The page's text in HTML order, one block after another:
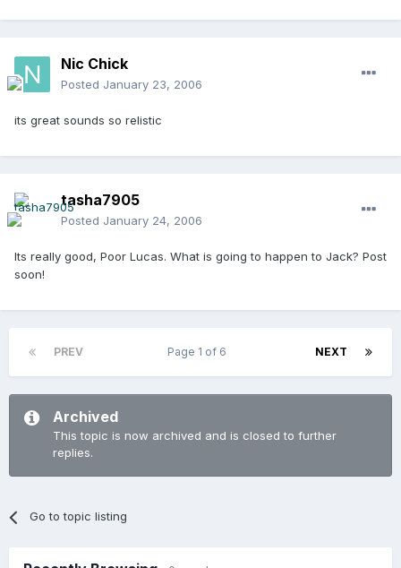
Nic Chick
Posted January 23, 2006
its great sounds so relistic
tasha7905
Posted January 24, 2006
Its really good, Poor Lucas. What is going to happen to Jack? Post
soon!
PREV NEXT
Page 1 of 6
Archived
This topic is now archived and is closed to further
replies.
Go to topic listing